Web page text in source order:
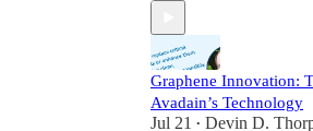
Graphene Innovation:
Avadain’s Technology
Jul 21 • Devin D.